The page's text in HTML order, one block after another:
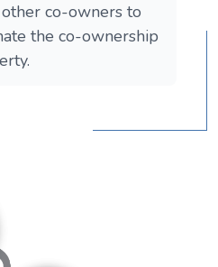
co-owners to
the co-ownership